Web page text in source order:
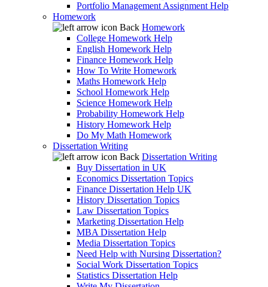
Portfolio Management Assignment Help
Homework
Back Homework
College Homework Help
English Homework Help
Finance Homework Help
How To Write Homework
Maths Homework Help
School Homework Help
Science Homework Help
Probability Homework Help
History Homework Help
Do My Math Homework
Dissertation Writing
Back Dissertation Writing
Buy Dissertation in UK
Economics Dissertation Topics
Finance Dissertation Help UK
History Dissertation Topics
Law Dissertation Topics
Marketing Dissertation Help
MBA Dissertation Help
Media Dissertation Topics
Need Help with Nursing Dissertation?
Social Work Dissertation Topics
Statistics Dissertation Help